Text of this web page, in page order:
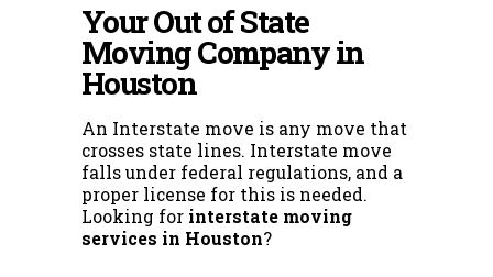
Your Out of State
Moving Company in
Houston
An Interstate move is any move that
crosses state lines. Interstate move
falls under federal regulations, and a
proper license for this is needed.
Looking for interstate moving
services in Houston?